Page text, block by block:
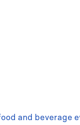
and beverage